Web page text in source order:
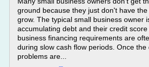
ground because they just don't have
grow. The typical small business owner
accumulating debt and their credit
business financing requirements are
during slow cash flow periods. Once
problems are...